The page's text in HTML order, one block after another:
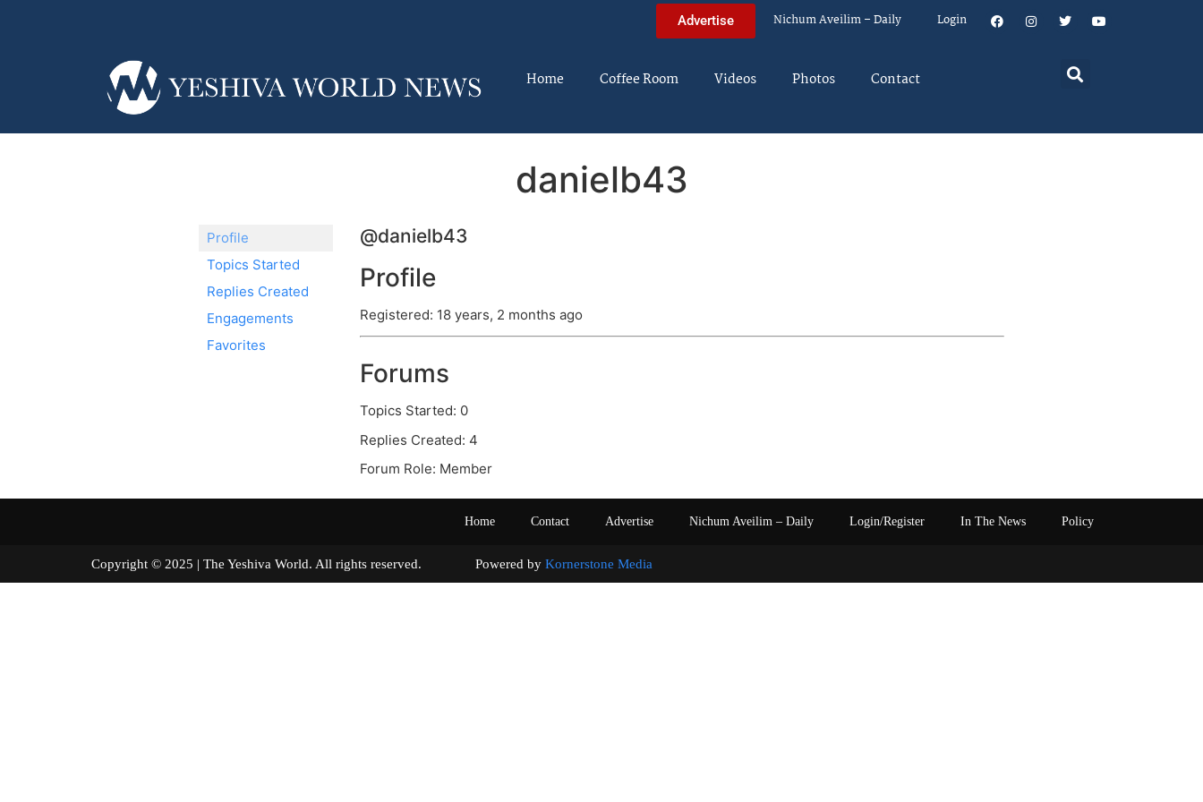
Advertise Nichum Aveilim – Daily Login
Home Coffee Room Videos Photos Contact
danielb43
Profile
Topics Started
Replies Created
Engagements
Favorites
@danielb43
Profile
Registered: 18 years, 2 months ago
Forums
Topics Started: 0
Replies Created: 4
Forum Role: Member
Home Contact Advertise Nichum Aveilim – Daily Login/Register In The News Policy
Copyright © 2025 | The Yeshiva World. All rights reserved. Powered by Kornerstone Media